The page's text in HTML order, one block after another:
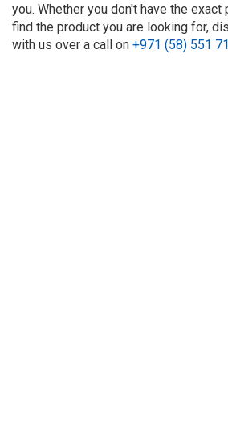
you. Whether you don't have the exact
find the product you are looking for,
with us over a call on +971 (58) 551